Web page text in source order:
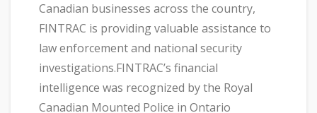
Canadian businesses across the country,
FINTRAC is providing valuable assistance to
law enforcement and national security
investigations.FINTRAC’s financial
intelligence was recognized by the Royal
Canadian Mounted Police in Ontario